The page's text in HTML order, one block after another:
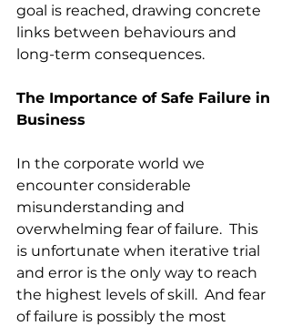
goal is reached, drawing concrete
links between behaviours and
long-term consequences.
The Importance of Safe Failure in
Business
In the corporate world we
encounter considerable
misunderstanding and
overwhelming fear of failure.  This
is unfortunate when iterative trial
and error is the only way to reach
the highest levels of skill.  And fear
of failure is possibly the most